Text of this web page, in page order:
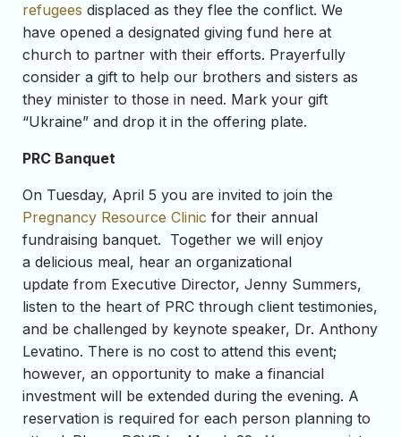
refugees displaced as they flee the conflict. We
have opened a designated giving fund here at
church to partner with their efforts. Prayerfully
consider a gift to help our brothers and sisters as
they minister to those in need. Mark your gift
“Ukraine” and drop it in the offering plate.
PRC Banquet
On Tuesday, April 5 you are invited to join the
Pregnancy Resource Clinic for their annual
fundraising banquet. Together we will enjoy
a delicious meal, hear an organizational
update from Executive Director, Jenny Summers,
listen to the heart of PRC through client testimonies,
and be challenged by keynote speaker, Dr. Anthony
Levatino. There is no cost to attend this event;
however, an opportunity to make a financial
investment will be extended during the evening. A
reservation is required for each person planning to